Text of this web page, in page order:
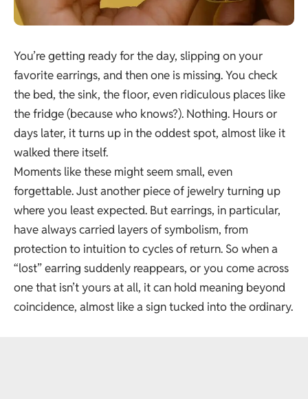
You’re getting ready for the day, slipping on your
favorite earrings, and then one is missing. You check
the bed, the sink, the floor, even ridiculous places like
the fridge (because who knows?). Nothing. Hours or
days later, it turns up in the oddest spot, almost like it
walked there itself.
Moments like these might seem small, even
forgettable. Just another piece of jewelry turning up
where you least expected. But earrings, in particular,
have always carried layers of symbolism, from
protection to intuition to cycles of return. So when a
“lost” earring suddenly reappears, or you come across
one that isn’t yours at all, it can hold meaning beyond
coincidence, almost like a sign tucked into the ordinary.